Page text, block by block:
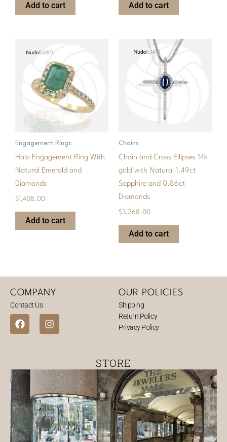
Add to cart Add to cart
Engagement Rings
Halo Engagement Ring With
Natural Emerald and
Diamonds
$1,408.00
Add to cart
Chains
Chain and Cross Ellipses 14k
gold with Natural 1.49ct
Sapphire and 0.86ct
Diamonds
$3,268.00
Add to cart
COMPANY
Contact Us
F
a
o
k
I
n
r
a
m
OUR POLICIES
Shipping
Return Policy
Privacy Policy
STORE